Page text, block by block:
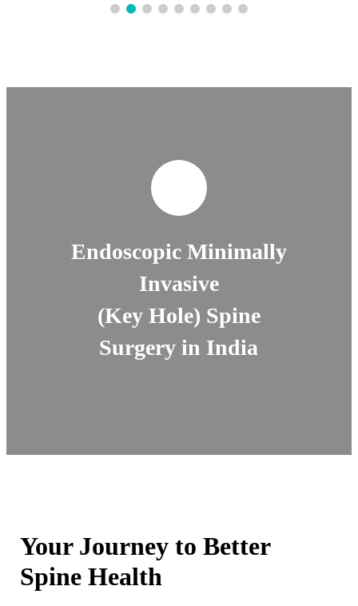
Endoscopic Minimally
Invasive
(Key Hole) Spine
Surgery in India
Your Journey to Better
Spine Health